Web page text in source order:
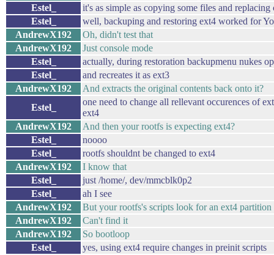
Estel_
it's as simple as copying some files and replacing
Estel_
well, backuping and restoring ext4 worked for
AndrewX192
Oh, didn't test that
AndrewX192
Just console mode
Estel_
actually, during restoration backupmenu nukes
Estel_
and recreates it as ext3
AndrewX192
And extracts the original contents back onto it?
Estel_
one need to change all rellevant occurences of
ext4
AndrewX192
And then your rootfs is expecting ext4?
Estel_
noooo
Estel_
rootfs shouldnt be changed to ext4
AndrewX192
I know that
Estel_
just /home/, dev/mmcblk0p2
Estel_
ah I see
AndrewX192
But your rootfs's scripts look for an ext4 partition
AndrewX192
Can't find it
AndrewX192
So bootloop
Estel_
yes, using ext4 require changes in preinit scripts